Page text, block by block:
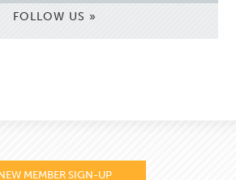
FOLLOW US »
MEMBER SIGN-UP